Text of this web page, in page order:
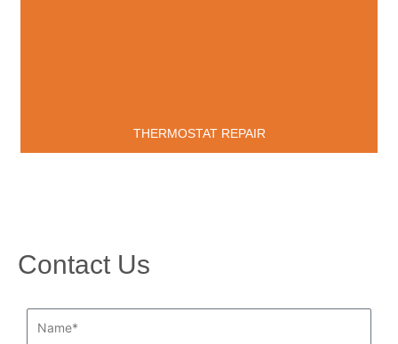
THERMOSTAT REPAIR
Contact Us